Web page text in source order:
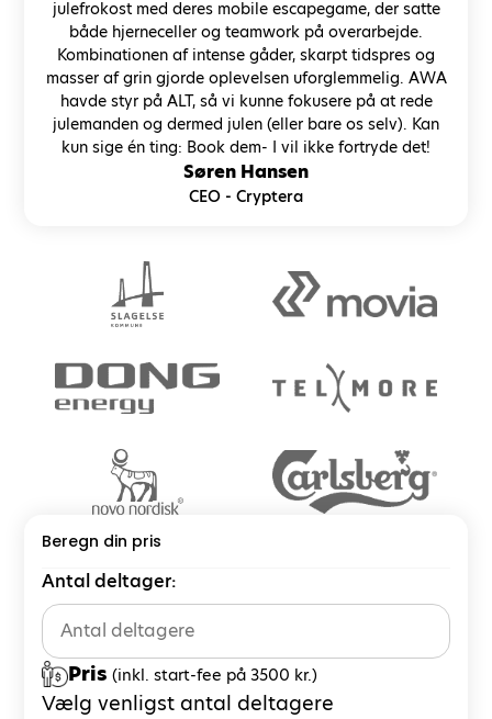
julefrokost med deres mobile escapegame, der satte
både hjerneceller og teamwork på overarbejde.
Kombinationen af intense gåder, skarpt tidspres og
masser af grin gjorde oplevelsen uforglemmelig. AWA
havde styr på ALT, så vi kunne fokusere på at rede
julemanden og dermed julen (eller bare os selv). Kan
kun sige én ting: Book dem- I vil ikke fortryde det!
Søren Hansen
CEO - Cryptera
Beregn din pris
Antal deltager:
Pris(inkl. start-fee på 3500 kr.)
Vælg venligst antal deltagere